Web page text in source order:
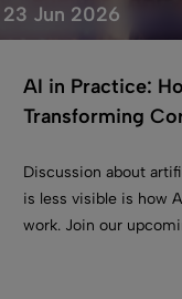
23 Jun 2026
AI in Practice:
Transforming
Discussion about
is less visible is how
work. Join our